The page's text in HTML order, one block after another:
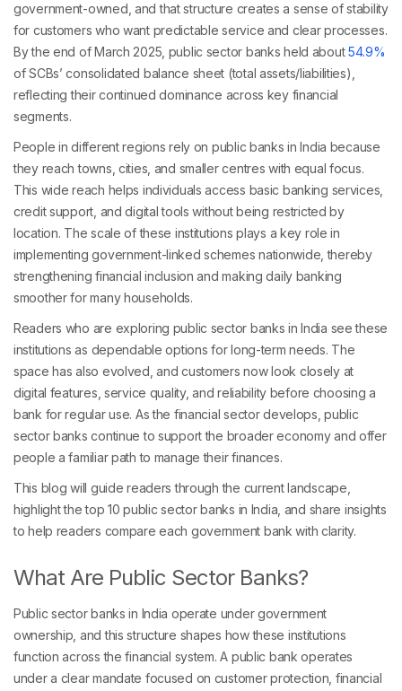
government-owned, and that structure creates a sense of stability
for customers who want predictable service and clear processes.
By the end of March 2025, public sector banks held about54.9%
of SCBs’ consolidated balance sheet (total assets/liabilities),
reflecting their continued dominance across key financial
segments.
People in different regions rely on public banks in India because
they reach towns, cities, and smaller centres with equal focus.
This wide reach helps individuals access basic banking services,
credit support, and digital tools without being restricted by
location. The scale of these institutions plays a key role in
implementing government-linked schemes nationwide, thereby
strengthening financial inclusion and making daily banking
smoother for many households.
Readers who are exploring public sector banks in India see these
institutions as dependable options for long-term needs. The
space has also evolved, and customers now look closely at
digital features, service quality, and reliability before choosing a
bank for regular use. As the financial sector develops, public
sector banks continue to support the broader economy and offer
people a familiar path to manage their finances.
This blog will guide readers through the current landscape,
highlight the top 10 public sector banks in India, and share insights
to help readers compare each government bank with clarity.
What Are Public Sector Banks?
Public sector banks in India operate under government
ownership, and this structure shapes how these institutions
function across the financial system. A public bank operates
under a clear mandate focused on customer protection, financial